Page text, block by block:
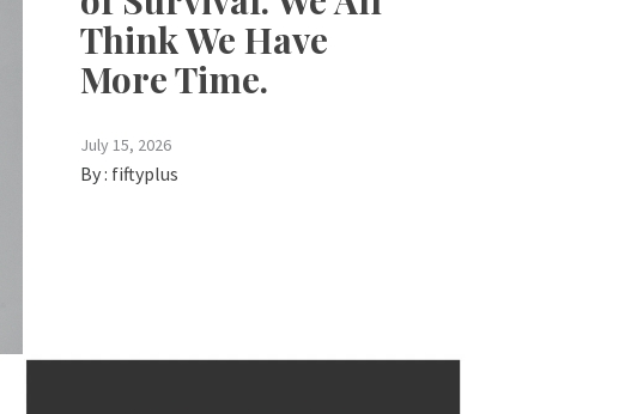
Think We Have
More Time.
July 15, 2026
By : fiftyplus